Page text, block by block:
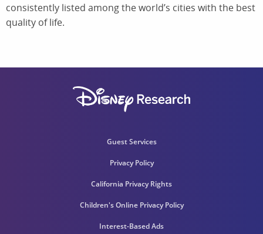
consistently listed among the world’s cities with the best
quality of life.
Guest Services
Privacy Policy
California Privacy Rights
Children's Online Privacy Policy
Interest-Based Ads